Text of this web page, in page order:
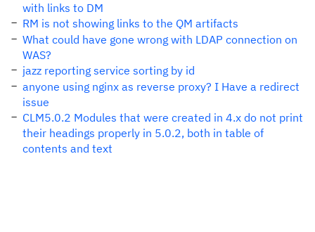
with links to DM
RM is not showing links to the QM artifacts
What could have gone wrong with LDAP connection on
WAS?
jazz reporting service sorting by id
anyone using nginx as reverse proxy? I Have a redirect
issue
CLM5.0.2 Modules that were created in 4.x do not print
their headings properly in 5.0.2, both in table of
contents and text